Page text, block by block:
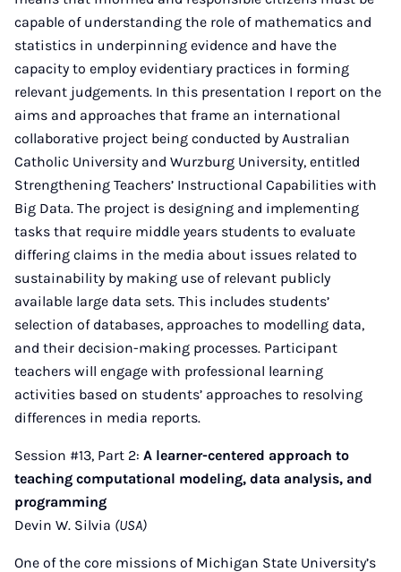
capable of understanding the role of mathematics and
statistics in underpinning evidence and have the
capacity to employ evidentiary practices in forming
relevant judgements. In this presentation I report on the
aims and approaches that frame an international
collaborative project being conducted by Australian
Catholic University and Wurzburg University, entitled
Strengthening Teachers’ Instructional Capabilities with
Big Data. The project is designing and implementing
tasks that require middle years students to evaluate
differing claims in the media about issues related to
sustainability by making use of relevant publicly
available large data sets. This includes students’
selection of databases, approaches to modelling data,
and their decision-making processes. Participant
teachers will engage with professional learning
activities based on students’ approaches to resolving
differences in media reports.
Session #13, Part 2: A learner-centered approach to
teaching computational modeling, data analysis, and
programming
Devin W. Silvia (USA)
One of the core missions of Michigan State University’s